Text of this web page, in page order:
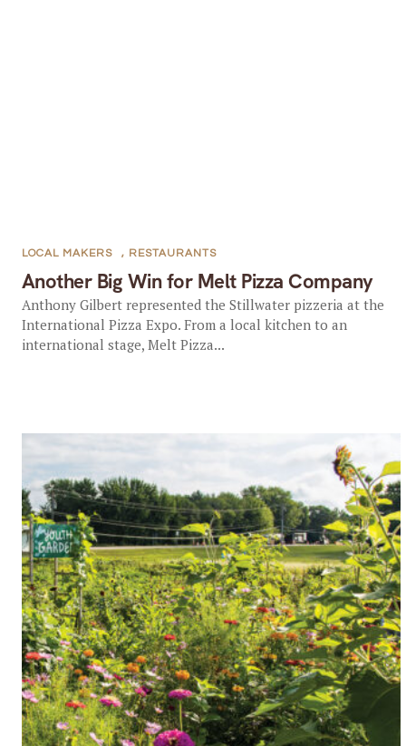
Another Big Win for Melt Pizza Company
LOCAL MAKERS , RESTAURANTS
Anthony Gilbert represented the Stillwater pizzeria at the
International Pizza Expo. From a local kitchen to an
international stage, Melt Pizza...